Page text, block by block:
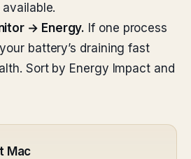
→ Energy. If one process
battery’s draining fast
Sort by Energy Impact and
Mac